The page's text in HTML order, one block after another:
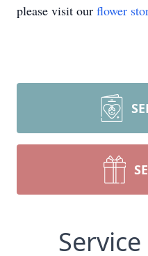
please visit our flower